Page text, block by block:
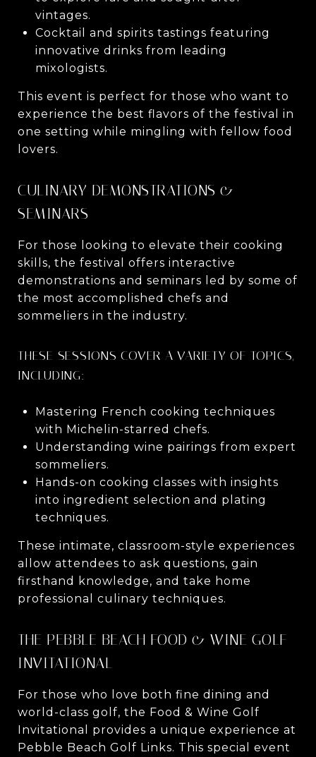
vintages.
Cocktail and spirits tastings featuring
innovative drinks from leading
mixologists.
This event is perfect for those who want to
experience the best flavors of the festival in
one setting while mingling with fellow food
lovers.
CULINARY DEMONSTRATIONS &
SEMINARS
For those looking to elevate their cooking
skills, the festival offers interactive
demonstrations and seminars led by some of
the most accomplished chefs and
sommeliers in the industry.
THESE SESSIONS COVER A VARIETY OF TOPICS,
INCLUDING:
Mastering French cooking techniques
with Michelin-starred chefs.
Understanding wine pairings from expert
sommeliers.
Hands-on cooking classes with insights
into ingredient selection and plating
techniques.
These intimate, classroom-style experiences
allow attendees to ask questions, gain
firsthand knowledge, and take home
professional culinary techniques.
THE PEBBLE BEACH FOOD & WINE GOLF
INVITATIONAL
For those who love both fine dining and
world-class golf, the Food & Wine Golf
Invitational provides a unique experience at
Pebble Beach Golf Links. This special event